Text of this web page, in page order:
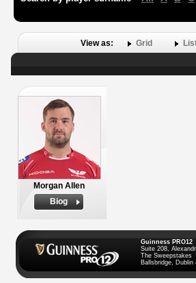
View as: Grid
Morgan Allen
Biog
Guinness PRO12
Suite 208,
The Sweepstakes
Ballsbridge, Dublin